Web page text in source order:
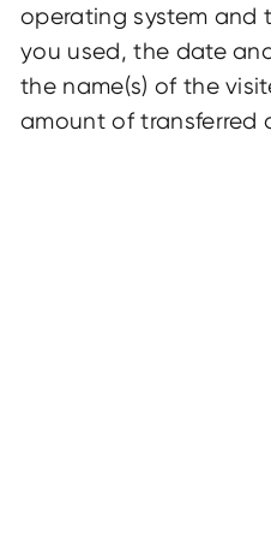
operating system and
you used, the date
the name(s) of the
amount of transferred